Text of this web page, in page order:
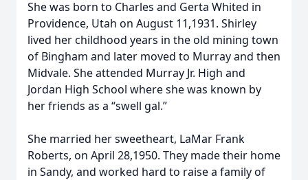
She was born to Charles and Gerta Whited in
Providence, Utah on August 11,1931. Shirley
lived her childhood years in the old mining town
of Bingham and later moved to Murray and then
Midvale. She attended Murray Jr. High and
Jordan High School where she was known by
her friends as a “swell gal.”
She married her sweetheart, LaMar Frank
Roberts, on April 28,1950. They made their home
in Sandy, and worked hard to raise a family of